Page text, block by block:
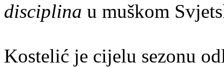
disciplina u muškom
Kostelić je cijelu sezonu